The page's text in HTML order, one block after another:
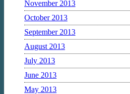
November 2013
October 2013
September 2013
August 2013
July 2013
June 2013
May 2013